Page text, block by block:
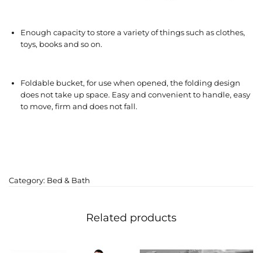
Enough capacity to store a variety of things such as clothes,
toys, books and so on.
Foldable bucket, for use when opened, the folding design
does not take up space. Easy and convenient to handle, easy
to move, firm and does not fall.
Category: Bed & Bath
Related products